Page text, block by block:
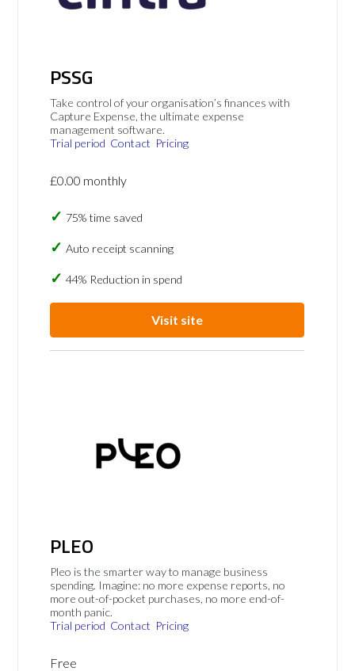
PSSG
Take control of your organisation’s finances with
Capture Expense, the ultimate expense
management software.
Trial period Contact Pricing
£0.00 monthly
75% time saved
Auto receipt scanning
44% Reduction in spend
Visit site
PLEO
Pleo is the smarter way to manage business
spending. Imagine: no more expense reports, no
more out-of-pocket purchases, no more end-of-
month panic.
Trial period Contact Pricing
Free